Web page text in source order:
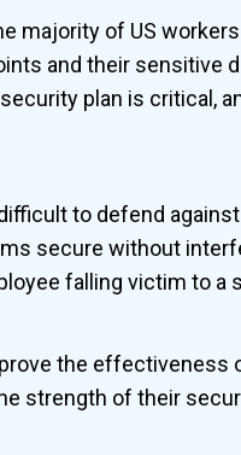
majority of US
and their sensitive
plan is critical,
to defend
secure without
falling victim to
the
strength of their